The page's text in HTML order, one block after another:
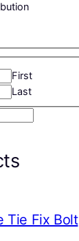
First
Last
Tie Fix Bolt